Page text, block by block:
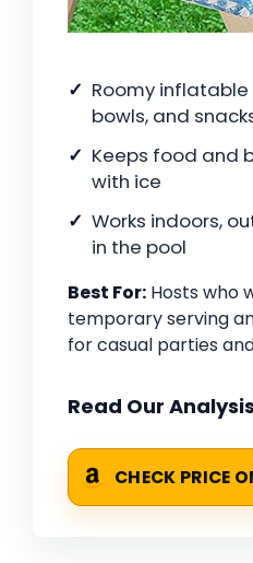
Roomy
bowls, and
Keeps food and
with ice
Works indoors,
in the pool
Best For: Hosts who
temporary serving
for casual parties
Read Our Analysis
CHECK PRICE